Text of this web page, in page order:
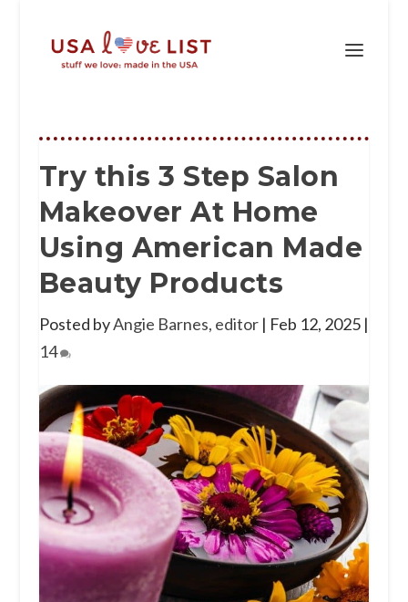
Try this 3 Step Salon
Makeover At Home
Using American Made
Beauty Products
Posted byAngie Barnes, editor| Feb 12, 2025|
14